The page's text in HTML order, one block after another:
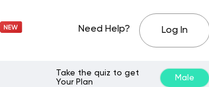
Need Help? Log In
Take the quiz to get
Your Plan
Male